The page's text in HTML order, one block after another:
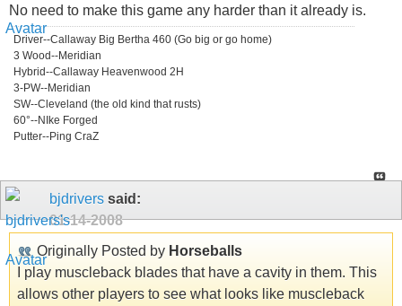
No need to make this game any harder than it already is.
Driver--Callaway Big Bertha 460 (Go big or go home)
3 Wood--Meridian
Hybrid--Callaway Heavenwood 2H
3-PW--Meridian
SW--Cleveland (the old kind that rusts)
60°--NIke Forged
Putter--Ping CraZ
bjdrivers said:
01-14-2008
Originally Posted by Horseballs
I play muscleback blades that have a cavity in them. This
allows other players to see what looks like muscleback